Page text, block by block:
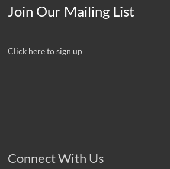
Join Our Mailing List
Click here to sign up
Connect With Us